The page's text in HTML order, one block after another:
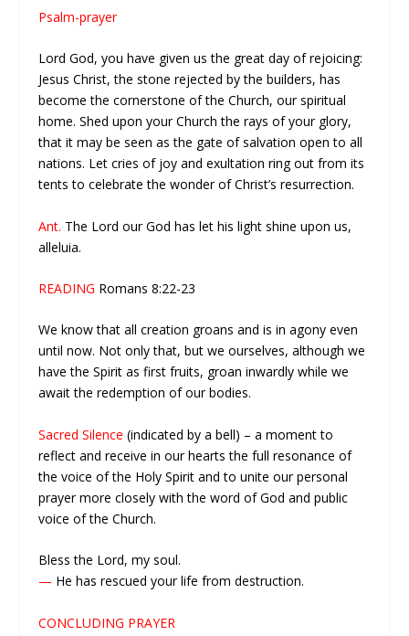
Psalm-prayer
Lord God, you have given us the great day of rejoicing:
Jesus Christ, the stone rejected by the builders, has
become the cornerstone of the Church, our spiritual
home. Shed upon your Church the rays of your glory,
that it may be seen as the gate of salvation open to all
nations. Let cries of joy and exultation ring out from its
tents to celebrate the wonder of Christ’s resurrection.
Ant. The Lord our God has let his light shine upon us,
alleluia.
READING Romans 8:22-23
We know that all creation groans and is in agony even
until now. Not only that, but we ourselves, although we
have the Spirit as first fruits, groan inwardly while we
await the redemption of our bodies.
Sacred Silence (indicated by a bell) – a moment to
reflect and receive in our hearts the full resonance of
the voice of the Holy Spirit and to unite our personal
prayer more closely with the word of God and public
voice of the Church.
Bless the Lord, my soul.
— He has rescued your life from destruction.
CONCLUDING PRAYER